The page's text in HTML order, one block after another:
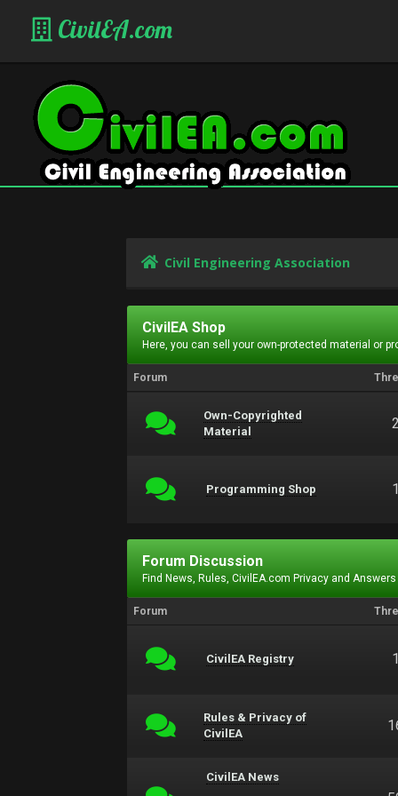
CivilEA.com
Civil Engineering Association
CivilEA Shop
Here, you can sell your own-protected material or
Forum
Own-Copyrighted
Material
Programming Shop
Forum Discussion
Find News, Rules, CivilEA.com Privacy and
Forum
CivilEA Registry
Rules & Privacy of
CivilEA
CivilEA News